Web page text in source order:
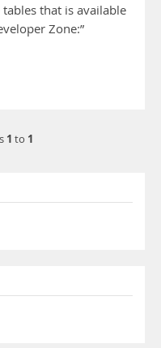
that is available
Zone:”
1 to 1